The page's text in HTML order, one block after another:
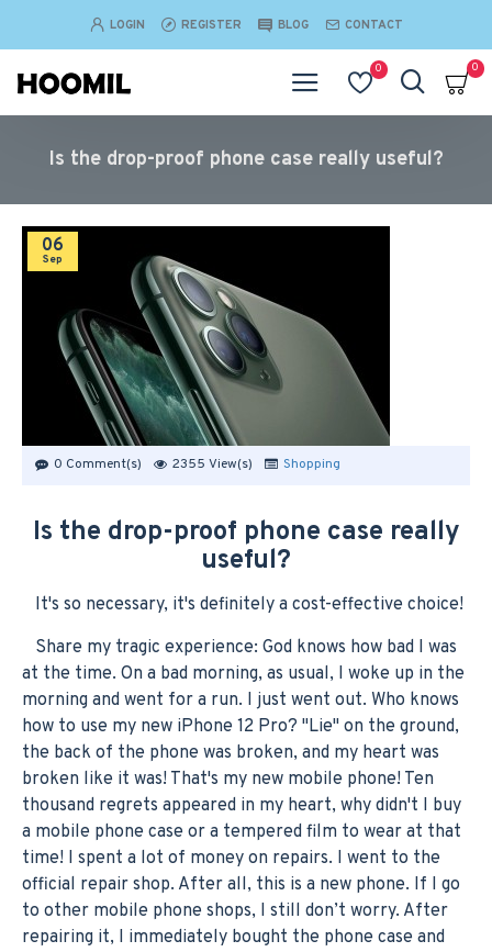
LOGIN REGISTER BLOG CONTACT
0 0
Is the drop-proof phone case really useful?
06
Sep
0 Comment(s) 2355 View(s) Shopping
Is the drop-proof phone case really
useful?
It's so necessary, it's definitely a cost-effective choice!
Share my tragic experience: God knows how bad I was
at the time. On a bad morning, as usual, I woke up in the
morning and went for a run. I just went out. Who knows
how to use my new iPhone 12 Pro? "Lie" on the ground,
the back of the phone was broken, and my heart was
broken like it was! That's my new mobile phone! Ten
thousand regrets appeared in my heart, why didn't I buy
a mobile phone case or a tempered film to wear at that
time! I spent a lot of money on repairs. I went to the
official repair shop. After all, this is a new phone. If I go
to other mobile phone shops, I still don’t worry. After
repairing it, I immediately bought the phone case and